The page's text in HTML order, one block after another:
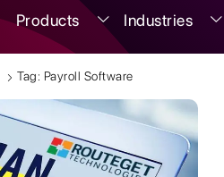
Products Industries
Tag: Payroll Software